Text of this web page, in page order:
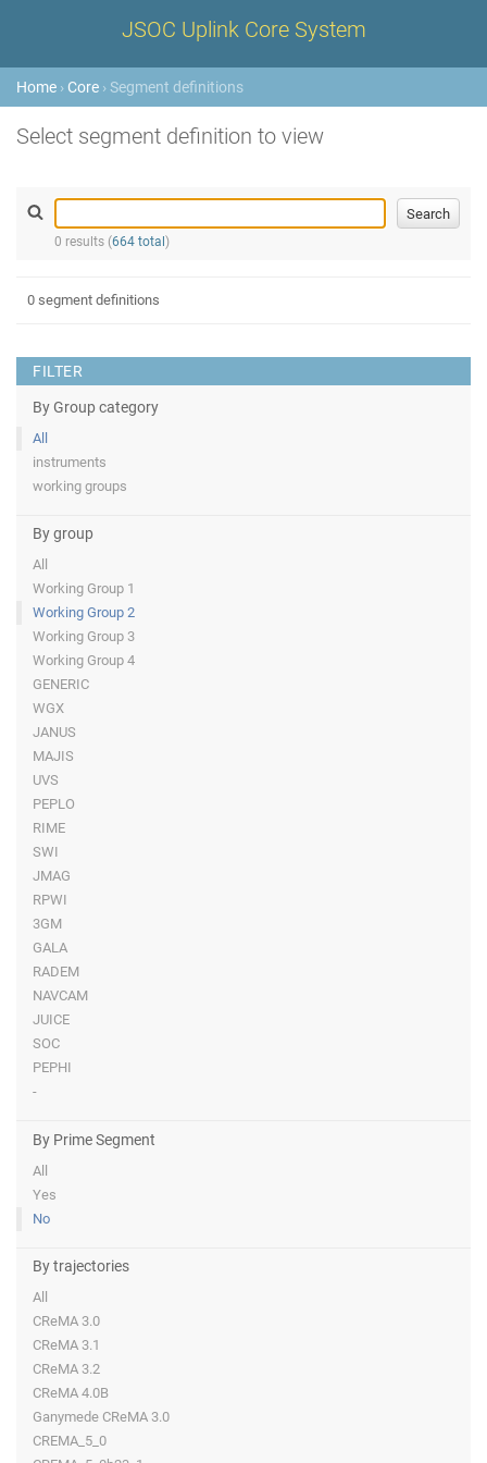
JSOC Uplink Core System
Home › Core › Segment definitions
Select segment definition to view
0 results (664 total )
FILTER
By Group category
All
instruments
working groups
By group
All
Working Group 1
Working Group 2
Working Group 3
Working Group 4
GENERIC
WGX
JANUS
MAJIS
UVS
PEPLO
RIME
SWI
JMAG
RPWI
3GM
GALA
RADEM
NAVCAM
JUICE
SOC
PEPHI
-
By Prime Segment
All
Yes
No
By trajectories
All
CReMA 3.0
CReMA 3.1
CReMA 3.2
CReMA 4.0B
Ganymede CReMA 3.0
CREMA_5_0
0 segment definitions